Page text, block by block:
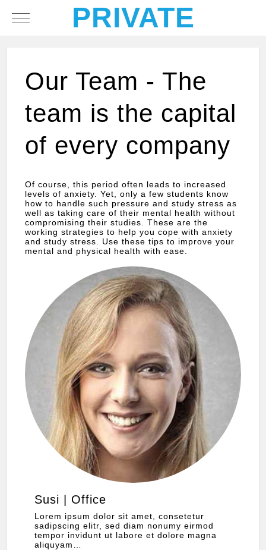
Mobile Menu TogglePRIVATE
Our Team - The
team is the capital
of every company
Of course, this period often leads to increased
levels of anxiety. Yet, only a few students know
how to handle such pressure and study stress as
well as taking care of their mental health without
compromising their studies. These are the
working strategies to help you cope with anxiety
and study stress. Use these tips to improve your
mental and physical health with ease.
Susi | Office
Lorem ipsum dolor sit amet, consetetur
sadipscing elitr, sed diam nonumy eirmod
tempor invidunt ut labore et dolore magna
aliquyam…